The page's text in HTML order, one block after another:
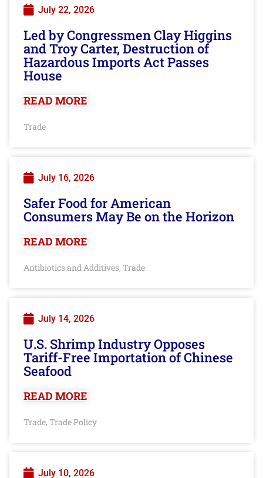
July 22, 2026
Led by Congressmen Clay Higgins
and Troy Carter, Destruction of
Hazardous Imports Act Passes
House
READ MORE
Trade
July 16, 2026
Safer Food for American
Consumers May Be on the Horizon
READ MORE
Antibiotics and Additives, Trade
July 14, 2026
U.S. Shrimp Industry Opposes
Tariff-Free Importation of Chinese
Seafood
READ MORE
Trade, Trade Policy
July 10, 2026